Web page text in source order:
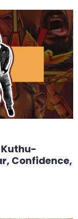
Kuthu-
Confidence,